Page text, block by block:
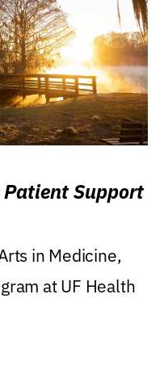
Support
in Medicine,
at UF Health